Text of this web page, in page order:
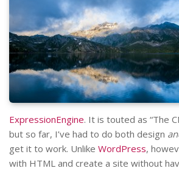
ExpressionEngine. It is touted as “The
but so far, I’ve had to do both design
get it to work. Unlike WordPress,
with HTML and create a site without